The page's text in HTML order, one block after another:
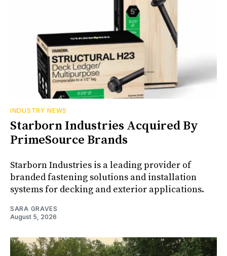
INDUSTRY NEWS
Starborn Industries Acquired By
PrimeSource Brands
Starborn Industries is a leading provider of
branded fastening solutions and installation
systems for decking and exterior applications.
SARA GRAVES
August 5, 2026